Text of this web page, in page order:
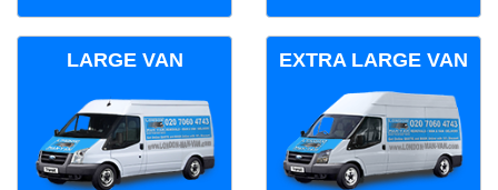
LARGE VAN EXTRA LARGE VAN